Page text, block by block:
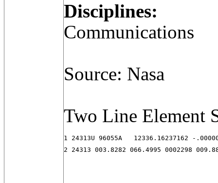
Disciplines:
Communications
Source: Nasa
Two Line Element
1 24313U 96055A   12336.16237162 -
2 24313 003.8282 066.4995 0002298